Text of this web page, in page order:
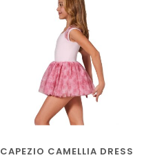
CAPEZIO CAMELLIA DRESS